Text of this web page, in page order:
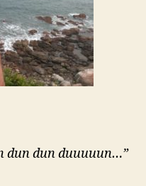
dun dun duuuuun…”